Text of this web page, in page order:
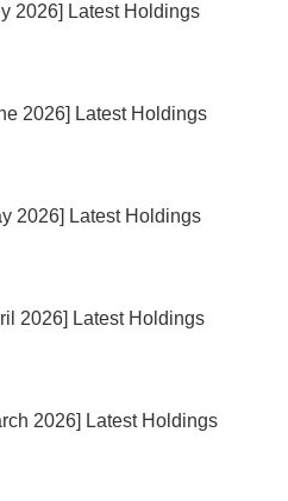
2026] Latest Holdings
2026] Latest Holdings
2026] Latest Holdings
2026] Latest Holdings
2026] Latest Holdings